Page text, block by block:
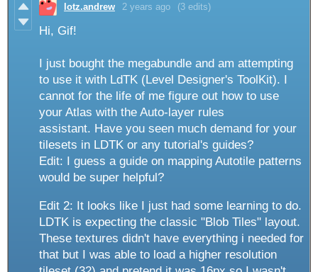
lotz.andrew 2 years ago (3 edits)
Hi, Gif!
I just bought the megabundle and am attempting
to use it with LdTK (Level Designer's ToolKit). I
cannot for the life of me figure out how to use
your Atlas with the Auto-layer rules
assistant. Have you seen much demand for your
tilesets in LDTK or any tutorial's guides?
Edit: I guess a guide on mapping Autotile patterns
would be super helpful?
Edit 2: It looks like I just had some learning to do.
LDTK is expecting the classic "Blob Tiles" layout.
These textures didn't have everything i needed for
that but I was able to load a higher resolution